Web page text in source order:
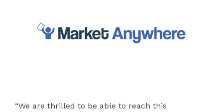
“We are thrilled to be able to reach this